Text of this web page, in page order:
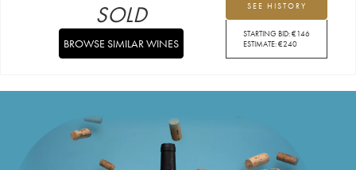
SEE HISTORY
STARTING BID:€146
ESTIMATE:€240
SOLD
BROWSE SIMILAR WINES